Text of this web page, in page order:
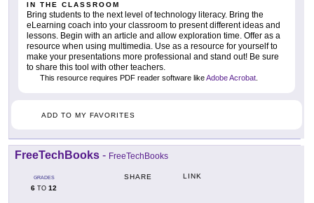
IN THE CLASSROOM
Bring students to the next level of technology literacy. Bring the
eLearning coach into your classroom to present different ideas and
lessons. Begin with an article and allow exploration time. Offer as a
resource when using multimedia. Use as a resource for yourself to
make your presentations more professional and stand out! Be sure
to share this tool with other teachers.
This resource requires PDF reader software likeAdobe Acrobat.
ADD TO MY FAVORITES
FreeTechBooks - FreeTechBooks
GRADES
6 TO 12
SHARE LINK